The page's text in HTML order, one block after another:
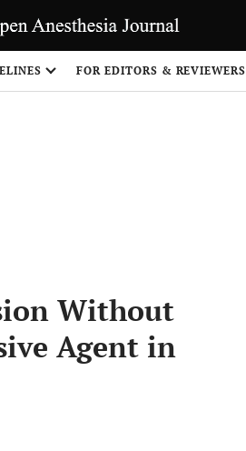
FOR EDITORS & REVIEWERS
Without
Agent in